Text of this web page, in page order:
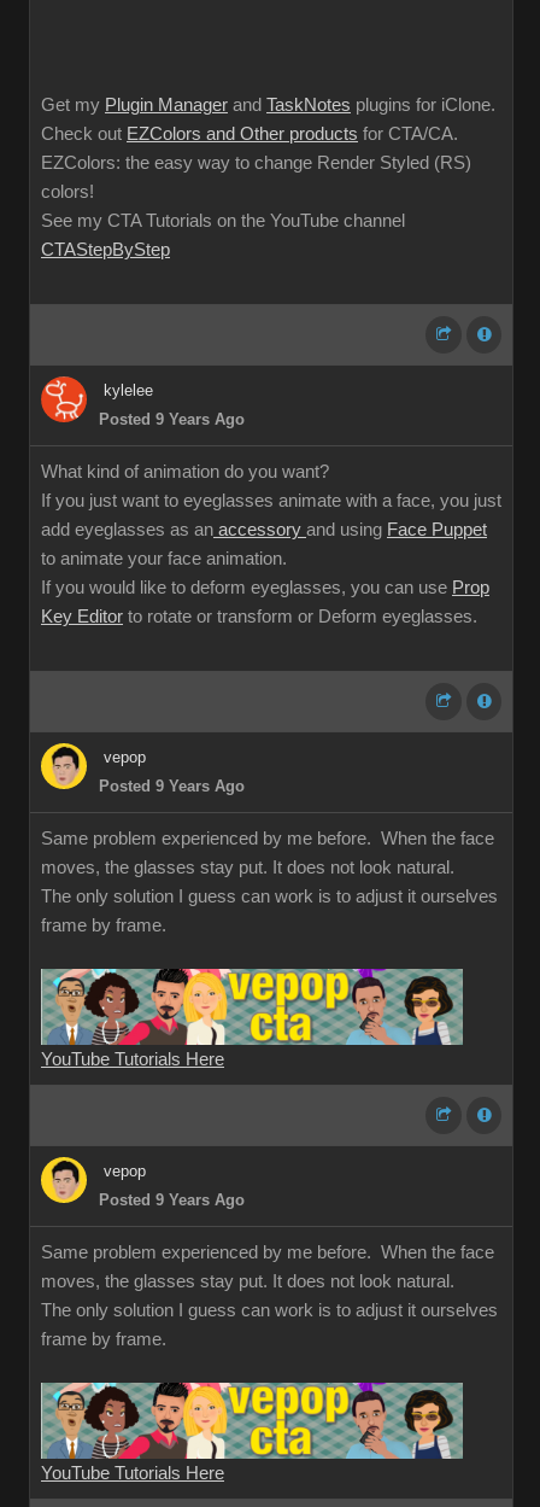
Get my Plugin Manager and TaskNotes plugins for iClone.
Check out EZColors and Other products for CTA/CA.
EZColors: the easy way to change Render Styled (RS)
colors!
See my CTA Tutorials on the YouTube channel
CTAStepByStep
kylelee
Posted 9 Years Ago
What kind of animation do you want?
If you just want to eyeglasses animate with a face, you just
add eyeglasses as an accessory and using Face Puppet
to animate your face animation.
If you would like to deform eyeglasses, you can use Prop
Key Editor to rotate or transform or Deform eyeglasses.
vepop
Posted 9 Years Ago
Same problem experienced by me before. When the face
moves, the glasses stay put. It does not look natural.
The only solution I guess can work is to adjust it ourselves
frame by frame.
YouTube Tutorials Here
vepop
Posted 9 Years Ago
Same problem experienced by me before. When the face
moves, the glasses stay put. It does not look natural.
The only solution I guess can work is to adjust it ourselves
frame by frame.
YouTube Tutorials Here